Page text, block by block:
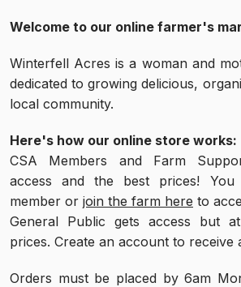
Welcome to our online farmer's
Winterfell Acres is a woman and
dedicated to growing delicious,
local community.
Here's how our online store works:
CSA Members and Farm
access and the best prices!
member or join the farm here to
General Public gets access but
prices. Create an account to receive
Orders must be placed by 6am